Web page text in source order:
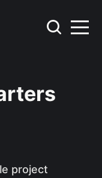
project